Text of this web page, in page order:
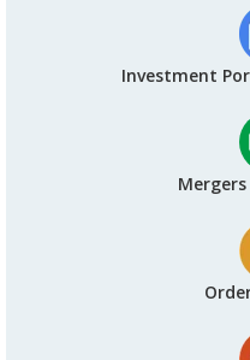
Investment